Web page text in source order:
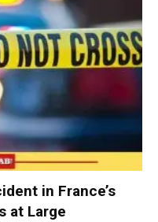
in France’s
at Large